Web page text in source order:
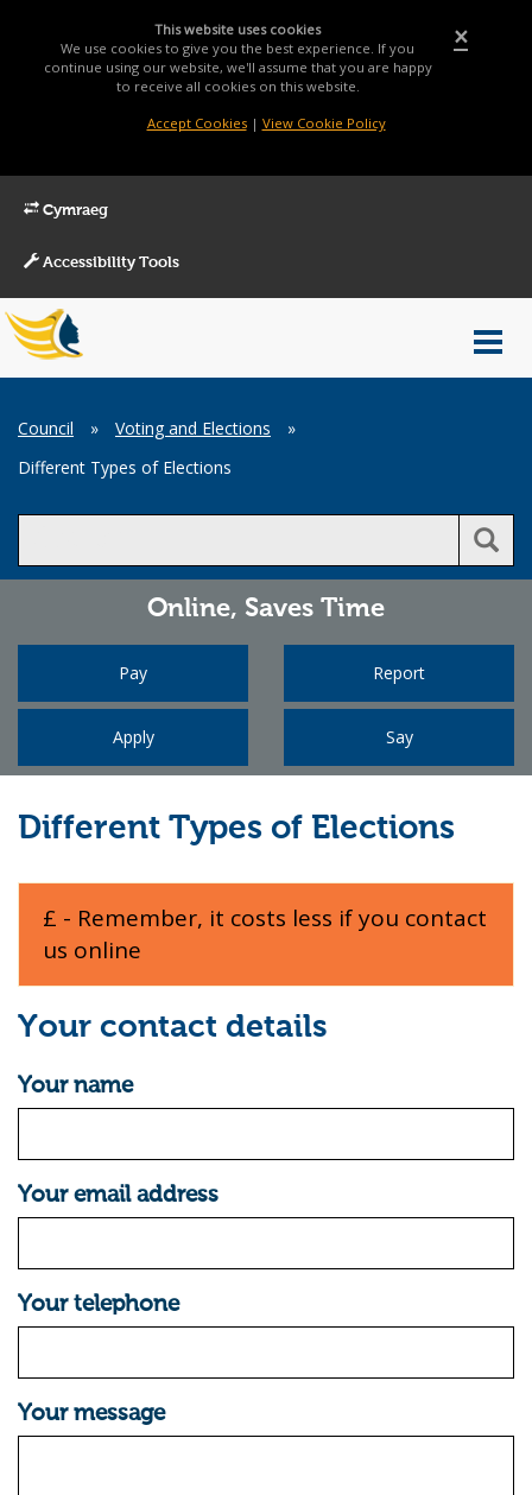
×
This website uses cookies
We use cookies to give you the best experience. If you
continue using our website, we'll assume that you are happy
to receive all cookies on this website.
Accept Cookies| View Cookie Policy
Cymraeg
Accessibility Tools
Main
Menu
Breadcrumb
Council » Voting and Elections
»
Different Types of Elections
Online, Saves Time
Pay Report
Apply Say
Different Types of Elections
£ - Remember, it costs less if you contact
us online
Your contact details
Your name
Your email address
Your telephone
Your message